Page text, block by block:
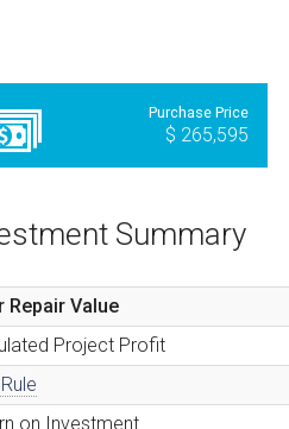
Purchase Price
$ 265,595
Summary
Repair Value
Project Profit
on Investment